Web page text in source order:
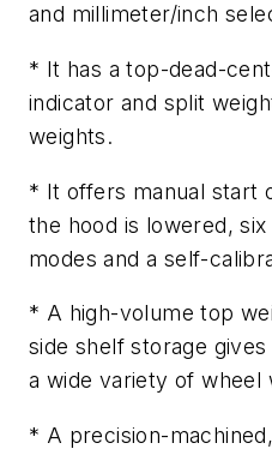
and millimeter/inch
* It has a top-dead-
indicator and split
weights.
* It offers manual start
the hood is lowered,
modes and a self-
* A high-volume top
side shelf storage
a wide variety of wheel
* A precision-